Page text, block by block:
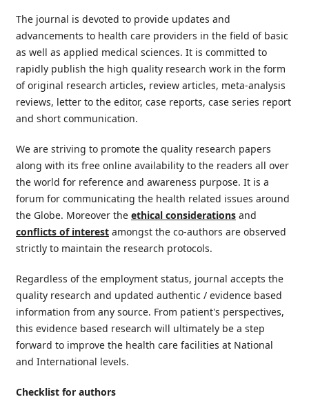
The journal is devoted to provide updates and
advancements to health care providers in the field of basic
as well as applied medical sciences. It is committed to
rapidly publish the high quality research work in the form
of original research articles, review articles, meta-analysis
reviews, letter to the editor, case reports, case series report
and short communication.
We are striving to promote the quality research papers
along with its free online availability to the readers all over
the world for reference and awareness purpose. It is a
forum for communicating the health related issues around
the Globe. Moreover the ethical considerationsand
conflicts of interestamongst the co-authors are observed
strictly to maintain the research protocols.
Regardless of the employment status, journal accepts the
quality research and updated authentic / evidence based
information from any source. From patient's perspectives,
this evidence based research will ultimately be a step
forward to improve the health care facilities at National
and International levels.
Checklist for authors